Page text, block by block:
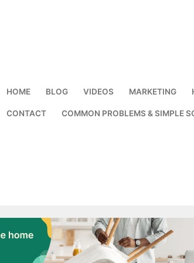
HOME BLOG VIDEOS MARKETING
CONTACT COMMON PROBLEMS & SIMPLE